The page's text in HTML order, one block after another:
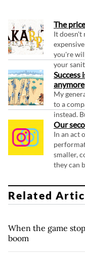
The
It doesn't
you're
your
Success
anymore
My
to a
instead.
Our
In an act
smaller,
they can
Related
When the game
boom